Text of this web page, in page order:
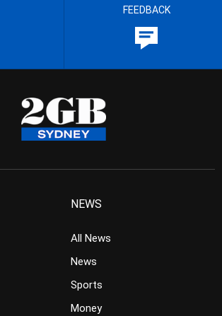
FEEDBACK
NEWS
All News
News
Sports
Money